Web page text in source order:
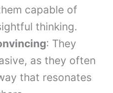
capable of
thinking.
: They
as they often
that resonates